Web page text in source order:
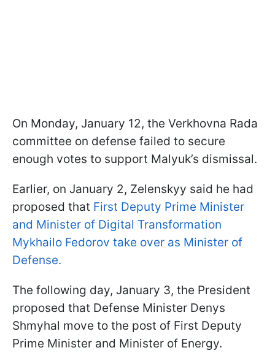
On Monday, January 12, the Verkhovna Rada
committee on defense failed to secure
enough votes to support Malyuk’s dismissal.
Earlier, on January 2, Zelenskyy said he had
proposed that First Deputy Prime Minister
and Minister of Digital Transformation
Mykhailo Fedorov take over as Minister of
Defense.
The following day, January 3, the President
proposed that Defense Minister Denys
Shmyhal move to the post of First Deputy
Prime Minister and Minister of Energy.